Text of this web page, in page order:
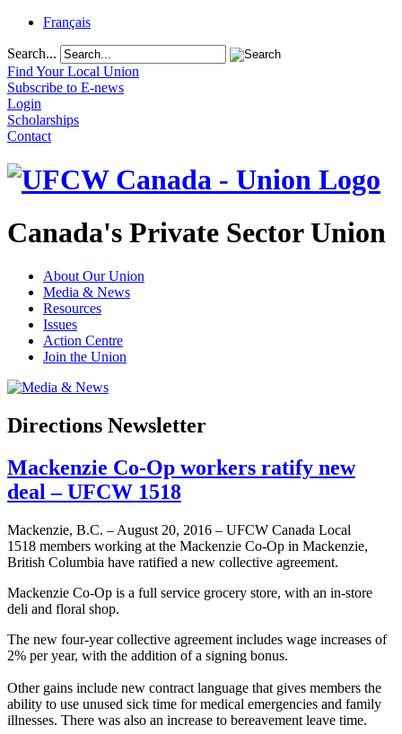
Français
Search...
Find Your Local Union
Subscribe to E-news
Login
Scholarships
Contact
Canada's Private Sector Union
About Our Union
Media & News
Resources
Issues
Action Centre
Join the Union
Directions Newsletter
Mackenzie Co-Op workers ratify new
deal – UFCW 1518
Mackenzie, B.C. – August 20, 2016 – UFCW Canada Local
1518 members working at the Mackenzie Co-Op in Mackenzie,
British Columbia have ratified a new collective agreement.
Mackenzie Co-Op is a full service grocery store, with an in-store
deli and floral shop.
The new four-year collective agreement includes wage increases of
2% per year, with the addition of a signing bonus.
Other gains include new contract language that gives members the
ability to use unused sick time for medical emergencies and family
illnesses. There was also an increase to bereavement leave time.